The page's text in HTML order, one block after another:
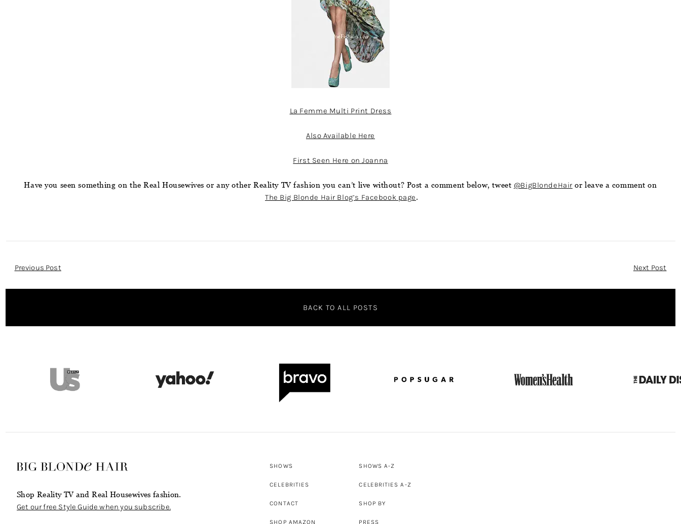
La Femme Multi Print Dress
Also Available Here
First Seen Here on Joanna
Have you seen something on the Real Housewives or any other Reality TV fashion you can’t live without? Post a comment below, tweet @BigBlondeHairor leave a comment on
The Big Blonde Hair Blog’s Facebook page.
Post
Previous Post Next Post
BACK TO ALL POSTS
Shop Reality TV and Real Housewives fashion.
Get our free Style Guide when you subscribe.
SHOWS
CELEBRITIES
CONTACT
SHOP AMAZON
SHOWS A-Z
CELEBRITIES A-Z
SHOP BY
PRESS